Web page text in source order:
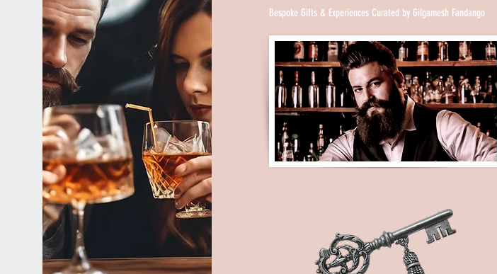
licensed druggists for “medicinal” purposes, clergymen for
“religious” reasons or illegal sellers known as bootleggers. Another
option was to enter private, unlicensed barrooms, nicknamed
“speakeasies” for how low you had to speak the “password” to gain
entry so as not to be overheard by law enforcement.
The result of Prohibition was a major and permanent shift in
American social life. The illicit bars, also referred to as “blind pigs”
and “gin joints,” multiplied, especially in urban areas. They ranged
from fancy clubs with jazz bands and ballroom dance floors to dingy
backrooms, basements and rooms inside apartments. No longer
segregated from drinking together, men and women reveled in
speakeasies and another Prohibition-created venue, the house party.
Restaurants offering booze targeted women, uncomfortable sitting
at a bar, with table service. Italian-American speakeasy owners
Bespoke Gifts & Experiences Curated by Gilgamesh Fandango